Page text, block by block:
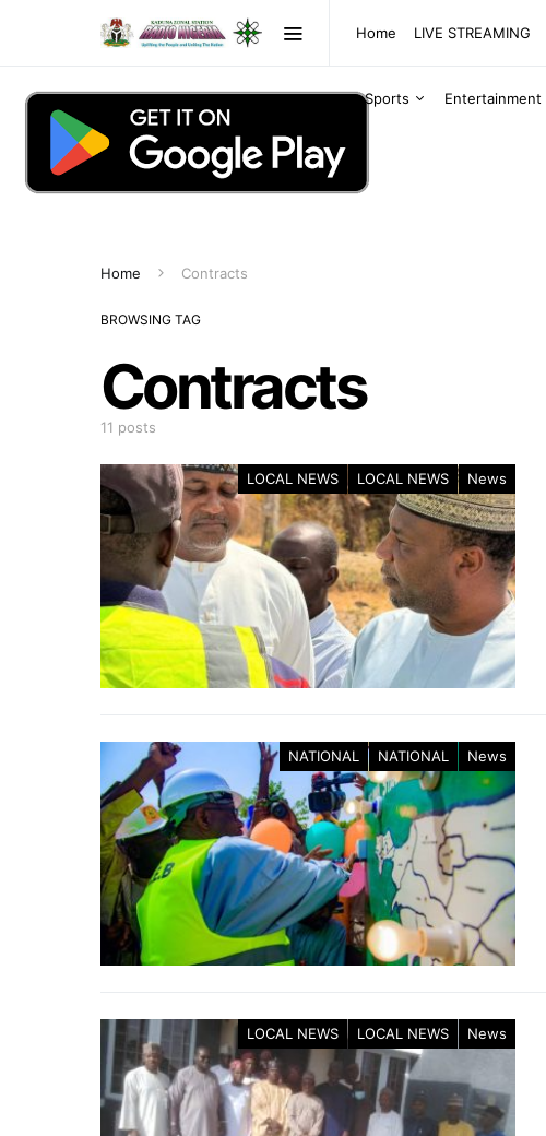
Home LIVE STREAMING
Sports Entertainment
Home Contracts
BROWSING TAG
Contracts
11 posts
LOCAL NEWS LOCAL NEWS News
NATIONAL NATIONAL News
LOCAL NEWS LOCAL NEWS News